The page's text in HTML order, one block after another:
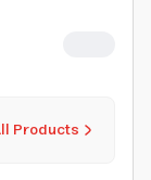
Products